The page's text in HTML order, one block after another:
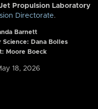
Jet Propulsion Laboratory
Directorate.
Barnett
Science: Dana Bolles
Moore Boeck
18, 2026